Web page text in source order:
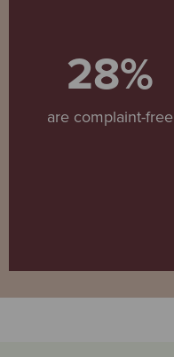
28%
are complaint-free